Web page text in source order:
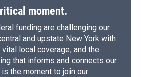
moment.
funding are challenging our
and upstate New York with
local coverage, and the
that informs and connects our
the moment to join our